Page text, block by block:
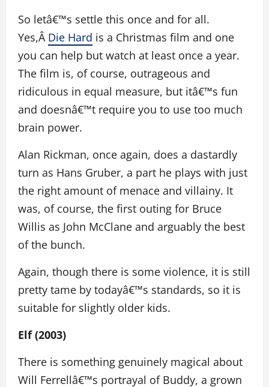
So letâ€™s settle this once and for all.
Yes,Â Die Hard is a Christmas film and one
you can help but watch at least once a year.
The film is, of course, outrageous and
ridiculous in equal measure, but itâ€™s fun
and doesnâ€™t require you to use too much
brain power.
Alan Rickman, once again, does a dastardly
turn as Hans Gruber, a part he plays with just
the right amount of menace and villainy. It
was, of course, the first outing for Bruce
Willis as John McClane and arguably the best
of the bunch.
Again, though there is some violence, it is still
pretty tame by todayâ€™s standards, so it is
suitable for slightly older kids.
Elf (2003)
There is something genuinely magical about
Will Ferrellâ€™s portrayal of Buddy, a grown